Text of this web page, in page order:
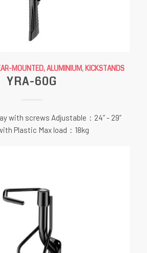
MOUNTED, ALUMINIUM,KICKSTANDS
YRA-60G
with screws Adjustable：24” - 29”
Plastic Max load：18kg